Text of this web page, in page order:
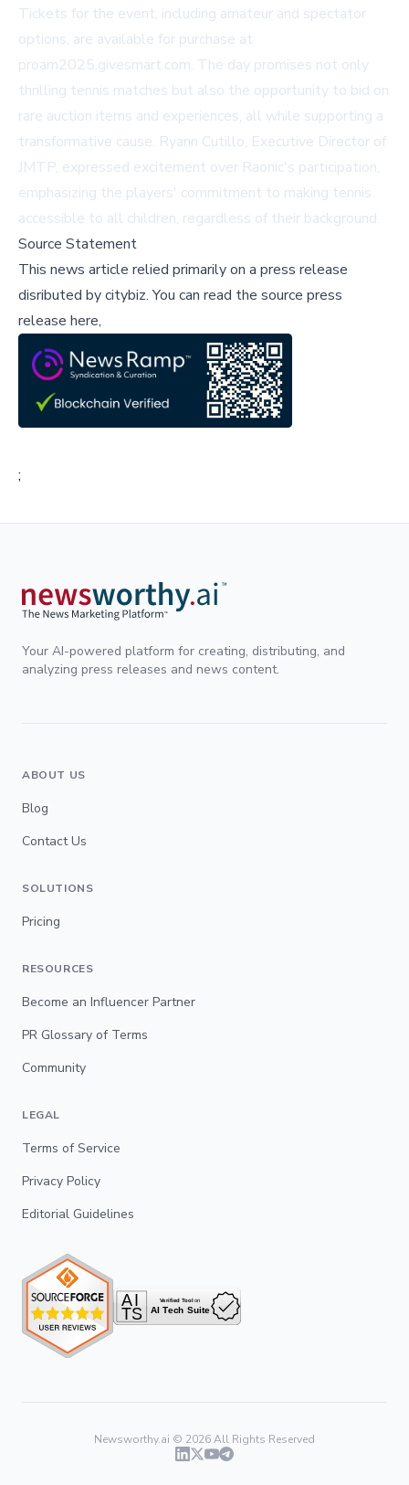
Tickets for the event, including amateur and spectator
options, are available for purchase at
proam2025.givesmart.com. The day promises not only
thrilling tennis matches but also the opportunity to bid on
rare auction items and experiences, all while supporting a
transformative cause. Ryann Cutillo, Executive Director of
JMTP, expressed excitement over Raonic's participation,
emphasizing the players' commitment to making tennis
accessible to all children, regardless of their background.
Source Statement
This news article relied primarily on a press release
disributed bycitybiz.You can read the source press
release here,
;
Your AI-powered platform for creating, distributing, and
analyzing press releases and news content.
ABOUT US
Blog
Contact Us
SOLUTIONS
Pricing
RESOURCES
Become an Influencer Partner
PR Glossary of Terms
Community
LEGAL
Terms of Service
Privacy Policy
Editorial Guidelines
Newsworthy.ai © 2026All Rights Reserved